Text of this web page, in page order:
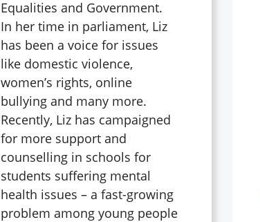
Equalities and Government.
In her time in parliament, Liz
has been a voice for issues
like domestic violence,
women’s rights, online
bullying and many more.
Recently, Liz has campaigned
for more support and
counselling in schools for
students suffering mental
health issues – a fast-growing
problem among young people